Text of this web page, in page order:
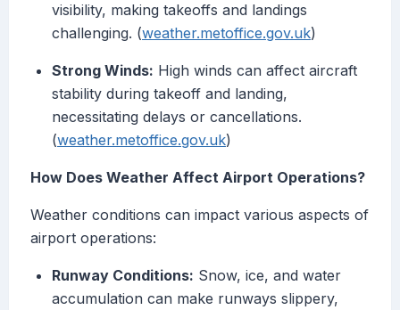
visibility, making takeoffs and landings
challenging. (weather.metoffice.gov.uk)
Strong Winds: High winds can affect aircraft
stability during takeoff and landing,
necessitating delays or cancellations.
(weather.metoffice.gov.uk)
How Does Weather Affect Airport Operations?
Weather conditions can impact various aspects of
airport operations:
Runway Conditions: Snow, ice, and water
accumulation can make runways slippery,